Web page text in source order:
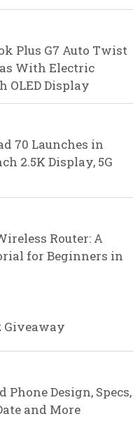
Plus G7 Auto Twist
With Electric
OLED Display
70 Launches in
2.5K Display, 5G
Router: A
for Beginners in
Giveaway
Phone Design, Specs,
and More